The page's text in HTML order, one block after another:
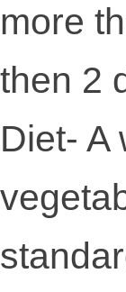
more
then 2
Diet- A